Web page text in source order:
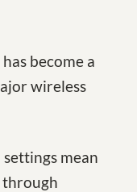
become a
wireless
mean
through